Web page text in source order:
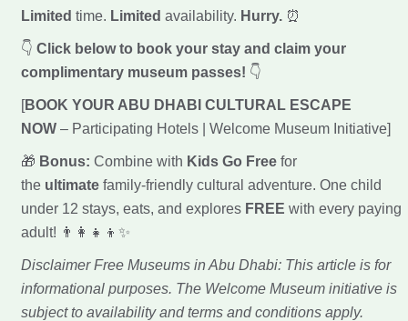
Limited time. Limited availability. Hurry.⏰
👇 Click below to book your stay and claim your
complimentary museum passes! 👇
[BOOK YOUR ABU DHABI CULTURAL ESCAPE
NOW– Participating Hotels | Welcome Museum Initiative]
🎁 Bonus: Combine with Kids Go Freefor
the ultimatefamily-friendly cultural adventure. One child
under 12 stays, eats, and explores FREE with every paying
adult! 👨‍👩‍👧‍👦✨
Disclaimer Free Museums in Abu Dhabi: This article is for
informational purposes. The Welcome Museum initiative is
subject to availability and terms and conditions apply.